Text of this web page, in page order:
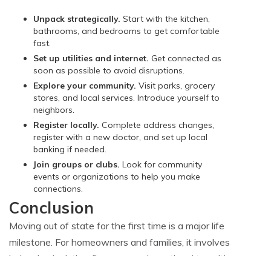
Unpack strategically. Start with the kitchen,
bathrooms, and bedrooms to get comfortable
fast.
Set up utilities and internet. Get connected as
soon as possible to avoid disruptions.
Explore your community. Visit parks, grocery
stores, and local services. Introduce yourself to
neighbors.
Register locally. Complete address changes,
register with a new doctor, and set up local
banking if needed.
Join groups or clubs. Look for community
events or organizations to help you make
connections.
Conclusion
Moving out of state for the first time is a major life
milestone. For homeowners and families, it involves